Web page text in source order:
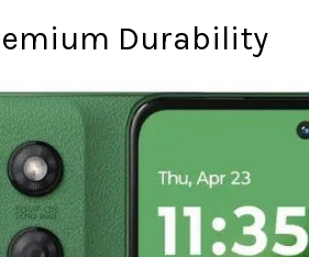
Durability